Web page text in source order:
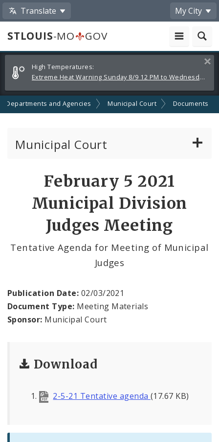
Translate My City
STLOUIS-MO
GOV
Alerts
and
Announcements
High Temperatures:
Extreme Heat Warning Sunday 8/9 12 PM to Wednesday 8/12 8 PM
Departments and Agencies Municipal Court Documents
Municipal Court
Defendant Resources
Municipal Court Information
Municipal Court Payments
Contact Municipal Court
Documents
February 5 2021
Municipal Division
Judges Meeting
Tentative Agenda for Meeting of Municipal
Judges
Publication Date: 02/03/2021
Document Type: Meeting Materials
Sponsor: Municipal Court
Download
2-5-21 Tentative agenda(17.67 KB)